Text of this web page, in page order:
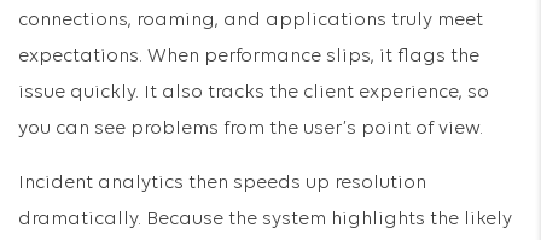
connections, roaming, and applications truly meet
expectations. When performance slips, it flags the
issue quickly. It also tracks the client experience, so
you can see problems from the user’s point of view.
Incident analytics then speeds up resolution
dramatically. Because the system highlights the likely